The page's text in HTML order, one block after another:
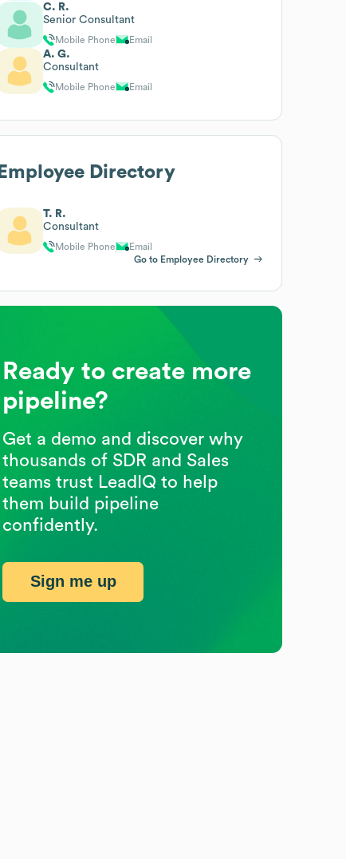
C. R.
Senior Consultant
Mobile Phone Email
A. G.
Consultant
Mobile Phone Email
Employee Directory
T. R.
Consultant
Mobile Phone
Email
Go to Employee Directory
Ready to create more
pipeline?
Get a demo and discover why
thousands of SDR and Sales
teams trust LeadIQ to help
them build pipeline
confidently.
Sign me up